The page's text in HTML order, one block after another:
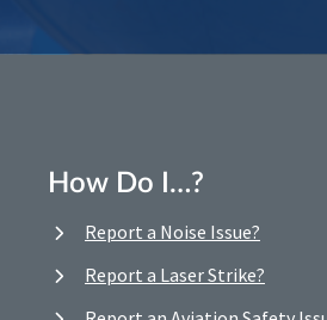
How Do I…?
Report a Noise Issue?
Report a Laser Strike?